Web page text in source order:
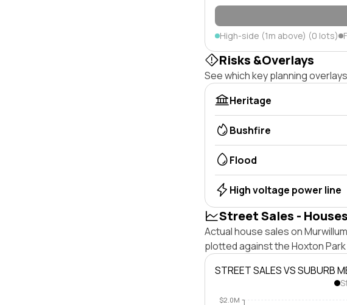
High-side (1m above) (0 lots)
Risks &Overlays
See which key planning
Heritage
Bushfire
Flood
High voltage power line
Street Sales - Houses
Actual house sales on
plotted against the Hoxton
STREET SALES VS SUBURB
$2.0M